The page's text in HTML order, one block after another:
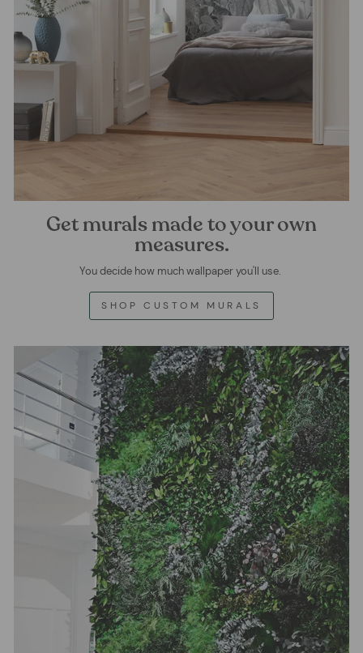
Get murals made to your own
measures.
You decide how much wallpaper you'll use.
SHOP CUSTOM MURALS